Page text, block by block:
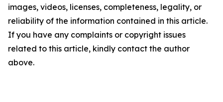
images, videos, licenses, completeness, legality, or
reliability of the information contained in this article.
If you have any complaints or copyright issues
related to this article, kindly contact the author
above.